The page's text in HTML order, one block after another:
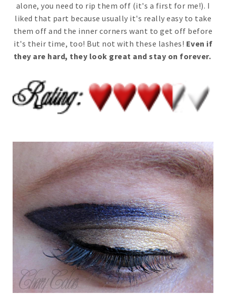
alone, you need to rip them off (it's a first for me!). I
liked that part because usually it's really easy to take
them off and the inner corners want to get off before
it's their time, too! But not with these lashes! Even if
they are hard, they look great and stay on forever.